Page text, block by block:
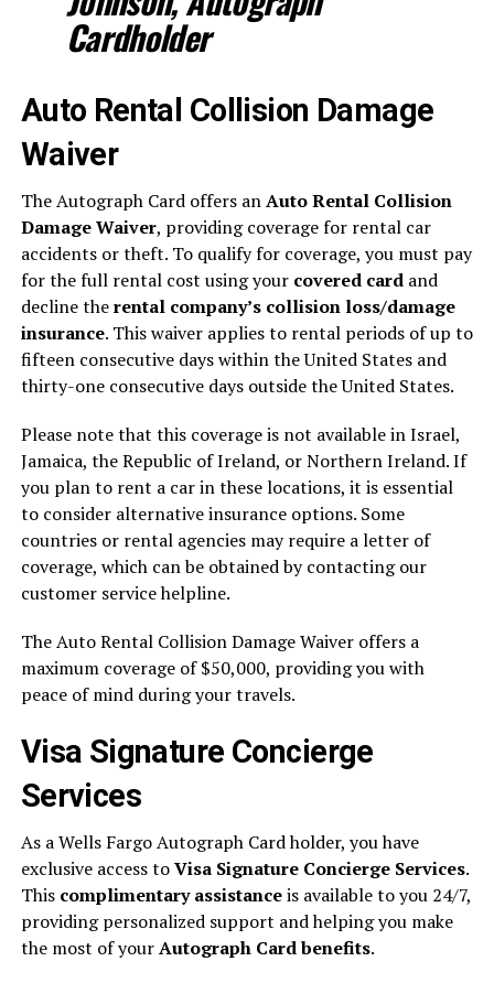
Cardholder
Auto Rental Collision Damage
Waiver
The Autograph Card offers anAuto Rental Collision
Damage Waiver, providing coverage for rental car
accidents or theft. To qualify for coverage, you must pay
for the full rental cost using your covered cardand
decline therental company’s collision loss/damage
insurance. This waiver applies to rental periods of up to
fifteen consecutive days within the United States and
thirty-one consecutive days outside the United States.
Please note that this coverage is not available in Israel,
Jamaica, the Republic of Ireland, or Northern Ireland. If
you plan to rent a car in these locations, it is essential
to consider alternative insurance options. Some
countries or rental agencies may require a letter of
coverage, which can be obtained by contacting our
customer service helpline.
The Auto Rental Collision Damage Waiver offers a
maximum coverage of $50,000, providing you with
peace of mind during your travels.
Visa Signature Concierge
Services
As a Wells Fargo Autograph Card holder, you have
exclusive access toVisa Signature Concierge Services.
This complimentary assistanceis available to you 24/7,
providing personalized support and helping you make
the most of yourAutograph Card benefits.